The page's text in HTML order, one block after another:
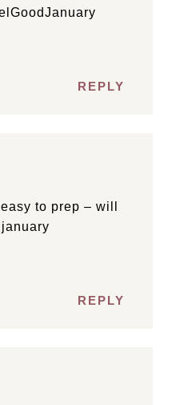
REPLY
to prep – will
REPLY